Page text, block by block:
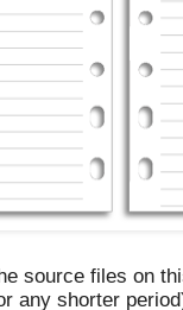
source files on
any shorter